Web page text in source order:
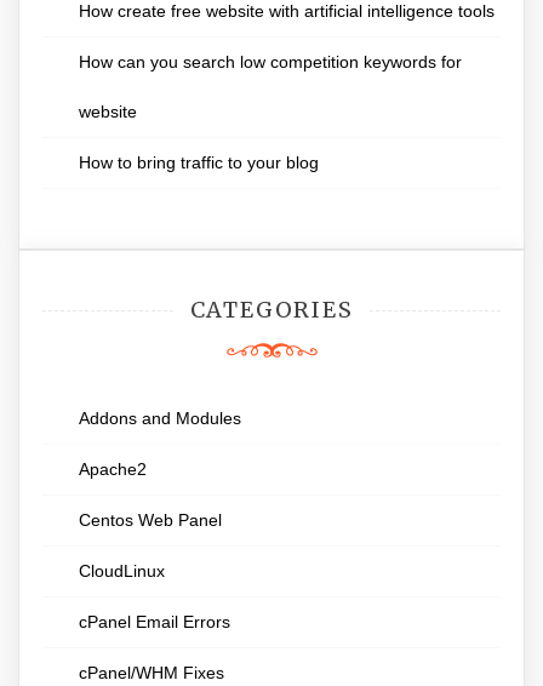
How create free website with artificial intelligence tools
How can you search low competition keywords for
website
How to bring traffic to your blog
CATEGORIES
Addons and Modules
Apache2
Centos Web Panel
CloudLinux
cPanel Email Errors
cPanel/WHM Fixes